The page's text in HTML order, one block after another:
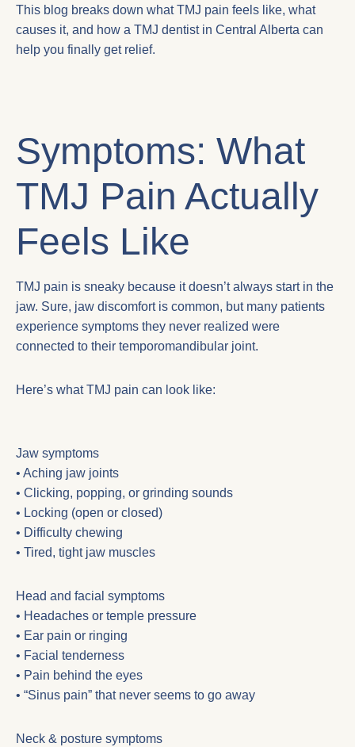
This blog breaks down what TMJ pain feels like, what
causes it, and how a TMJ dentist in Central Alberta can
help you finally get relief.
Symptoms: What
TMJ Pain Actually
Feels Like
TMJ pain is sneaky because it doesn’t always start in the
jaw. Sure, jaw discomfort is common, but many patients
experience symptoms they never realized were
connected to their temporomandibular joint.
Here’s what TMJ pain can look like:
Jaw symptoms
• Aching jaw joints
• Clicking, popping, or grinding sounds
• Locking (open or closed)
• Difficulty chewing
• Tired, tight jaw muscles
Head and facial symptoms
• Headaches or temple pressure
• Ear pain or ringing
• Facial tenderness
• Pain behind the eyes
• “Sinus pain” that never seems to go away
Neck & posture symptoms